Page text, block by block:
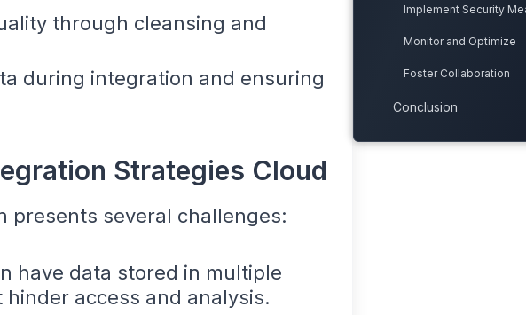
through cleansing and
during integration and ensuring
Strategies Cloud
presents several challenges:
have data stored in multiple
access and analysis.
Implement Security
Monitor and Optimize
Foster Collaboration
Conclusion